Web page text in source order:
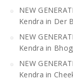
NEW
Kendra in Der
NEW
Kendra in
NEW
Kendra in